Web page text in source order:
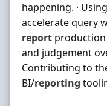
happening. ·
accelerate query
report
and judgement
Contributing to
BI/reporting